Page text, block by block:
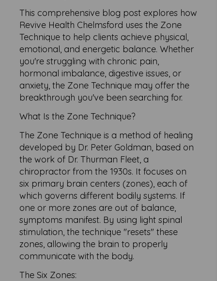
This comprehensive blog post explores how
Revive Health Chelmsford uses the Zone
Technique to help clients achieve physical,
emotional, and energetic balance. Whether
you're struggling with chronic pain,
hormonal imbalance, digestive issues, or
anxiety, the Zone Technique may offer the
breakthrough you've been searching for.
What Is the Zone Technique?
The Zone Technique is a method of healing
developed by Dr. Peter Goldman, based on
the work of Dr. Thurman Fleet, a
chiropractor from the 1930s. It focuses on
six primary brain centers (zones), each of
which governs different bodily systems. If
one or more zones are out of balance,
symptoms manifest. By using light spinal
stimulation, the technique "resets" these
zones, allowing the brain to properly
communicate with the body.
The Six Zones: